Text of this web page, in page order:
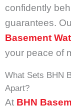
confidently
guarantees.
Basement
your peace of
What Sets BHN
Apart?
At BHN